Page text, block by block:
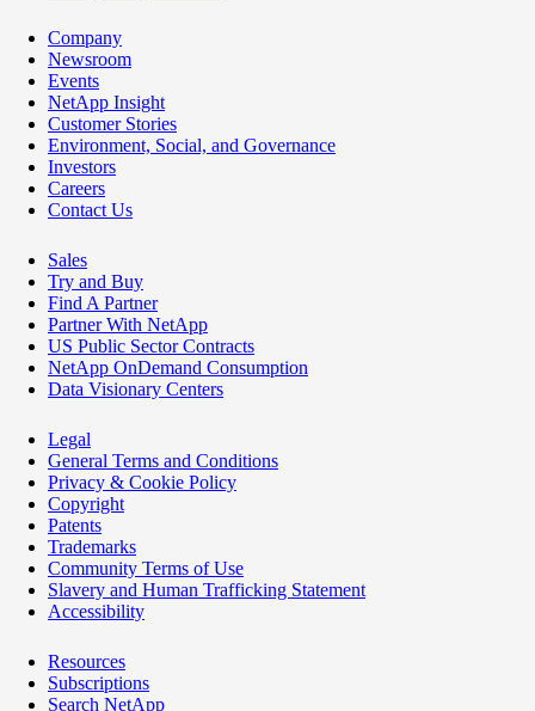
Company
Newsroom
Events
NetApp Insight
Customer Stories
Environment, Social, and Governance
Investors
Careers
Contact Us
Sales
Try and Buy
Find A Partner
Partner With NetApp
US Public Sector Contracts
NetApp OnDemand Consumption
Data Visionary Centers
Legal
General Terms and Conditions
Privacy & Cookie Policy
Copyright
Patents
Trademarks
Community Terms of Use
Slavery and Human Trafficking Statement
Accessibility
Resources
Subscriptions
Search NetApp